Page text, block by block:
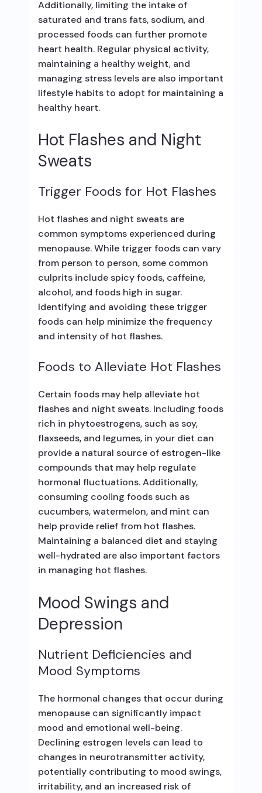
Additionally, limiting the intake of
saturated and trans fats, sodium, and
processed foods can further promote
heart health. Regular physical activity,
maintaining a healthy weight, and
managing stress levels are also important
lifestyle habits to adopt for maintaining a
healthy heart.
Hot Flashes and Night
Sweats
Trigger Foods for Hot Flashes
Hot flashes and night sweats are
common symptoms experienced during
menopause. While trigger foods can vary
from person to person, some common
culprits include spicy foods, caffeine,
alcohol, and foods high in sugar.
Identifying and avoiding these trigger
foods can help minimize the frequency
and intensity of hot flashes.
Foods to Alleviate Hot Flashes
Certain foods may help alleviate hot
flashes and night sweats. Including foods
rich in phytoestrogens, such as soy,
flaxseeds, and legumes, in your diet can
provide a natural source of estrogen-like
compounds that may help regulate
hormonal fluctuations. Additionally,
consuming cooling foods such as
cucumbers, watermelon, and mint can
help provide relief from hot flashes.
Maintaining a balanced diet and staying
well-hydrated are also important factors
in managing hot flashes.
Mood Swings and
Depression
Nutrient Deficiencies and
Mood Symptoms
The hormonal changes that occur during
menopause can significantly impact
mood and emotional well-being.
Declining estrogen levels can lead to
changes in neurotransmitter activity,
potentially contributing to mood swings,
irritability, and an increased risk of